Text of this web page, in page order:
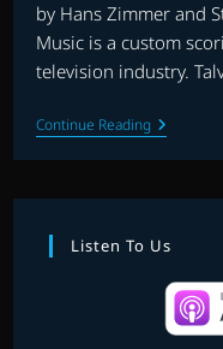
by Hans Zimmer and
Music is a custom
television industry.
Continue ReadingTALKING
KARA
Listen To Us